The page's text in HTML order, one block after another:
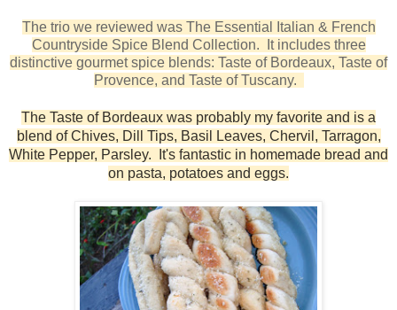
The trio we reviewed was The Essential Italian & French
Countryside Spice Blend Collection. It includes three
distinctive gourmet spice blends: Taste of Bordeaux, Taste of
Provence, and Taste of Tuscany.
The Taste of Bordeaux was probably my favorite and is a
blend of Chives, Dill Tips, Basil Leaves, Chervil, Tarragon,
White Pepper, Parsley. It's fantastic in homemade bread and
on pasta, potatoes and eggs.